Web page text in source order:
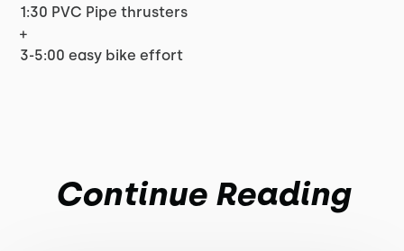
1:30 PVC Pipe thrusters
+
3-5:00 easy bike effort
Continue Reading